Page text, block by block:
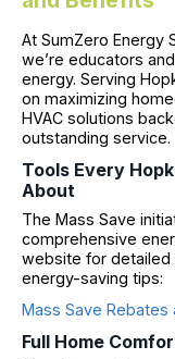
At SumZero Energy
we’re educators
energy. Serving
on maximizing
HVAC solutions
outstanding service.
Tools Every
About
The Mass Save
comprehensive
website for detailed
energy-saving tips:
Mass Save Rebates
Full Home